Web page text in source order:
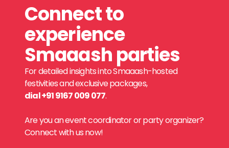
Connect to
experience
Smaaash parties
For detailed insights into Smaaash-hosted
festivities and exclusive packages,
dial +91 9167 009 077.
Are you an event coordinator or party organizer?
Connect with us now!